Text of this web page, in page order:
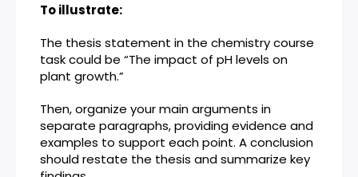
To illustrate:
The thesis statement in the chemistry course
task could be “The impact of pH levels on
plant growth.”
Then, organize your main arguments in
separate paragraphs, providing evidence and
examples to support each point. A conclusion
should restate the thesis and summarize key